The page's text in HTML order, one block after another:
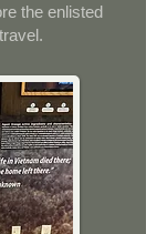
the enlisted